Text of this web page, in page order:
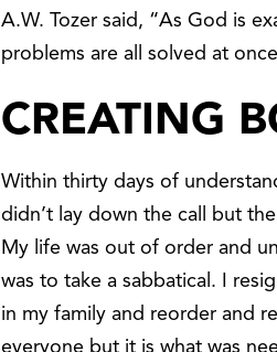
A.W. Tozer said, “As God is
problems are all solved at
CREATING
Within thirty days of
didn’t lay down the call but
My life was out of order and
was to take a sabbatical. I
in my family and reorder and
everyone but it is what was